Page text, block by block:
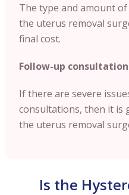
The type and amount
the uterus removal
final cost.
Follow-up
If there are severe
consultations, then it is
the uterus removal
Is the